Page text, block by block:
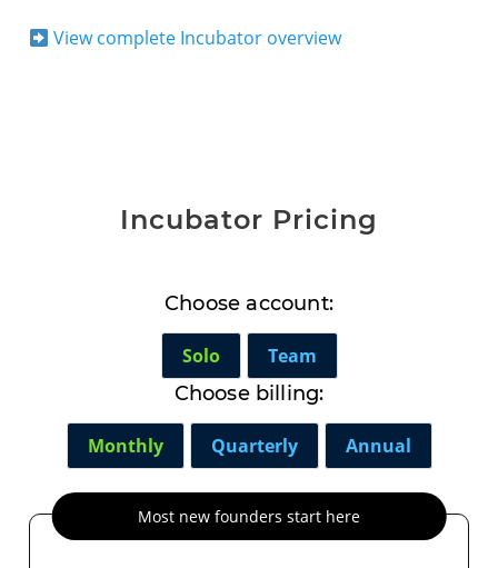
View complete Incubator overview
Incubator Pricing
Choose account:
Solo
Team
Choose billing:
Monthly Quarterly Annual
Most new founders start here